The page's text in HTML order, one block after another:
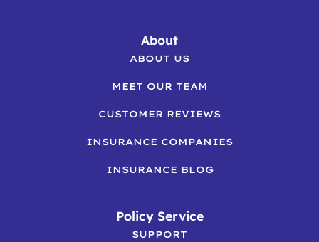
About
ABOUT US
MEET OUR TEAM
CUSTOMER REVIEWS
INSURANCE COMPANIES
INSURANCE BLOG
Policy Service
SUPPORT